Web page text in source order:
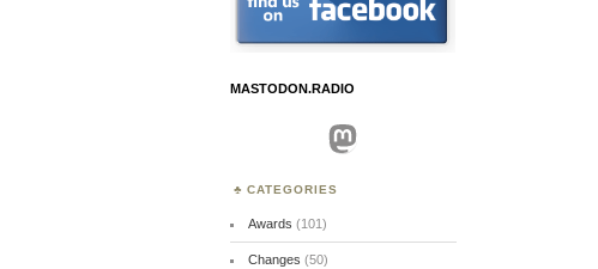
MASTODON.RADIO
Mastodon
CATEGORIES
Awards (101)
Changes (50)